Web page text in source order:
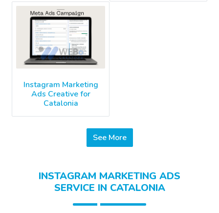
Instagram Marketing
Ads Creative for
Catalonia
See More
INSTAGRAM MARKETING ADS
SERVICE IN CATALONIA